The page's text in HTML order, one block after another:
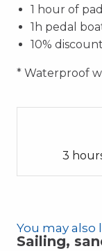
1 hour of
1h pedal
10%
* Waterproof
3
You may also
Sailing,